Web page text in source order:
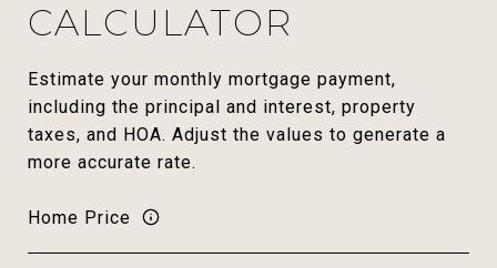
CALCULATOR
Estimate your monthly mortgage payment,
including the principal and interest, property
taxes, and HOA. Adjust the values to generate a
more accurate rate.
Home Price